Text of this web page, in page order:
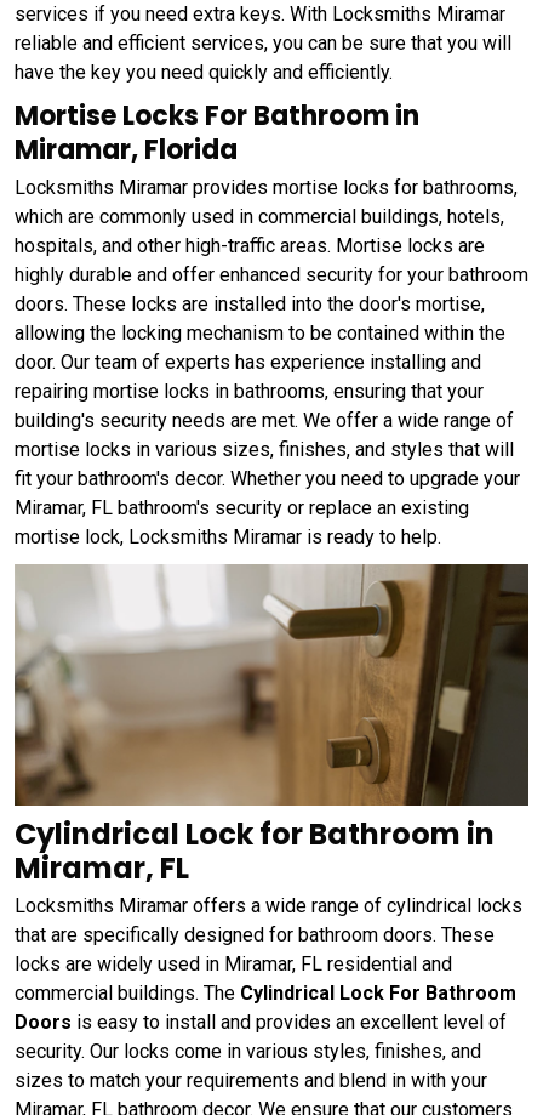
services if you need extra keys. With Locksmiths Miramar
reliable and efficient services, you can be sure that you will
have the key you need quickly and efficiently.
Mortise Locks For Bathroom in
Miramar, Florida
Locksmiths Miramar provides mortise locks for bathrooms,
which are commonly used in commercial buildings, hotels,
hospitals, and other high-traffic areas. Mortise locks are
highly durable and offer enhanced security for your bathroom
doors. These locks are installed into the door's mortise,
allowing the locking mechanism to be contained within the
door. Our team of experts has experience installing and
repairing mortise locks in bathrooms, ensuring that your
building's security needs are met. We offer a wide range of
mortise locks in various sizes, finishes, and styles that will
fit your bathroom's decor. Whether you need to upgrade your
Miramar, FL bathroom's security or replace an existing
mortise lock, Locksmiths Miramar is ready to help.
Cylindrical Lock for Bathroom in
Miramar, FL
Locksmiths Miramar offers a wide range of cylindrical locks
that are specifically designed for bathroom doors. These
locks are widely used in Miramar, FL residential and
commercial buildings. The Cylindrical Lock For Bathroom
Doors is easy to install and provides an excellent level of
security. Our locks come in various styles, finishes, and
sizes to match your requirements and blend in with your
Miramar, FL bathroom decor. We ensure that our customers